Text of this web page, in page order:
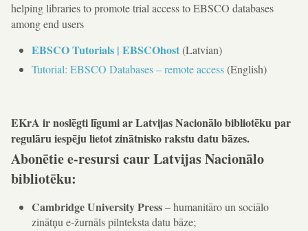
helping libraries to promote trial access to EBSCO databases
among end users
EBSCO Tutorials | EBSCOhost(Latvian)
Tutorial: EBSCO Databases – remote access(English)
EKrA ir noslēgti līgumi ar Latvijas Nacionālo bibliotēku par
regulāru iespēju lietot zinātnisko rakstu datu bāzes.
Abonētie e-resursi caur Latvijas Nacionālo
bibliotēku:
Cambridge University Press– humanitāro un sociālo
zinātņu e-žurnāls pilnteksta datu bāze;